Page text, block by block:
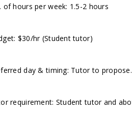
of hours per week: 1.5-2 hours
$30/hr (Student tutor)
day & timing: Tutor to propose.
requirement: Student tutor and